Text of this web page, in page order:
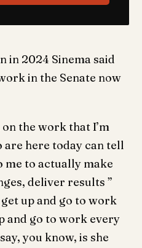
in 2024 Sinema said
in the Senate now
the work that I’m
are here today can tell
me to actually make
deliver results ”
up and go to work
and go to work every
you know, is she